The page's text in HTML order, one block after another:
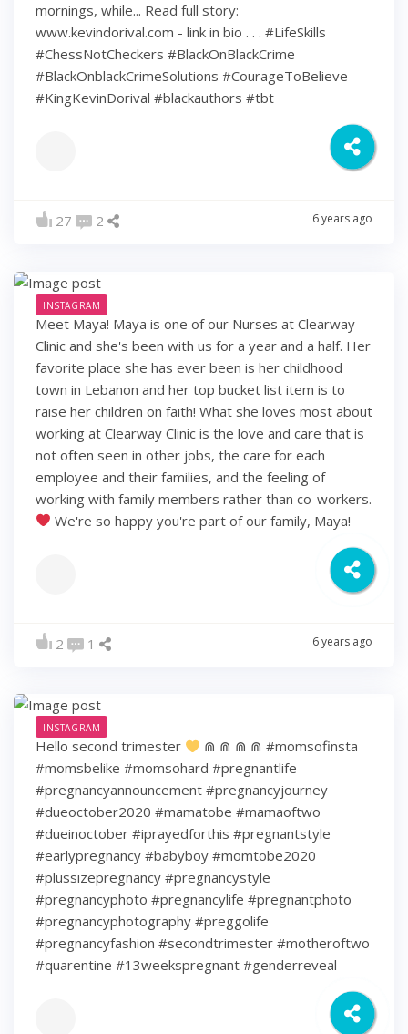
mornings, while... Read full story:
www.kevindorival.com - link in bio . . . #LifeSkills
#ChessNotCheckers #BlackOnBlackCrime
#BlackOnblackCrimeSolutions #CourageToBelieve
#KingKevinDorival #blackauthors #tbt
27 2 6 years ago
INSTAGRAM
Meet Maya! Maya is one of our Nurses at Clearway
Clinic and she's been with us for a year and a half. Her
favorite place she has ever been is her childhood
town in Lebanon and her top bucket list item is to
raise her children on faith! What she loves most about
working at Clearway Clinic is the love and care that is
not often seen in other jobs, the care for each
employee and their families, and the feeling of
working with family members rather than co-workers.
We're so happy you're part of our family, Maya!
2 1 6 years ago
INSTAGRAM
Hello second trimester
⋒ ⋒ ⋒ ⋒ #momsofinsta
#momsbelike #momsohard #pregnantlife
#pregnancyannouncement #pregnancyjourney
#dueoctober2020 #mamatobe #mamaoftwo
#dueinoctober #iprayedforthis #pregnantstyle
#earlypregnancy #babyboy #momtobe2020
#plussizepregnancy #pregnancystyle
#pregnancyphoto #pregnancylife #pregnantphoto
#pregnancyphotography #preggolife
#pregnancyfashion #secondtrimester #motheroftwo
#quarentine #13weekspregnant #genderreveal